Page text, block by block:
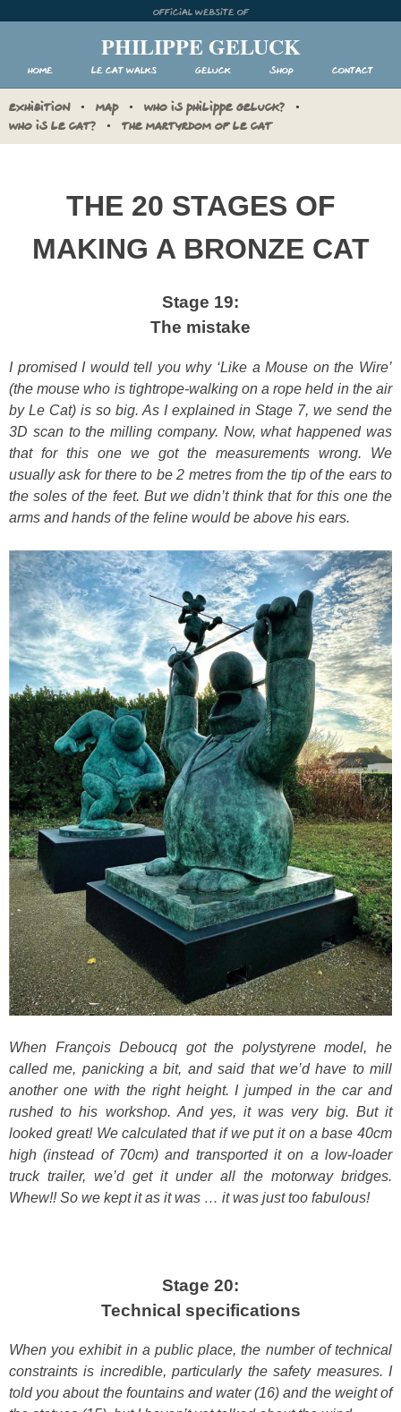
Official website of
PHILIPPE GELUCK
Home Le Cat walks Geluck Shop Contact
EXHIBITION MAP
WHO IS PHILIPPE GELUCK?
WHO IS LE CAT?
THE MARTYRDOM OF LE CAT
THE 20 STAGES OF
MAKING A BRONZE CAT
Stage 19:
The mistake
I promised I would tell you why ‘Like a Mouse on the Wire’
(the mouse who is tightrope-walking on a rope held in the air
by Le Cat) is so big. As I explained in Stage 7, we send the
3D scan to the milling company. Now, what happened was
that for this one we got the measurements wrong. We
usually ask for there to be 2 metres from the tip of the ears to
the soles of the feet. But we didn’t think that for this one the
arms and hands of the feline would be above his ears.
When François Deboucq got the polystyrene model, he
called me, panicking a bit, and said that we’d have to mill
another one with the right height. I jumped in the car and
rushed to his workshop. And yes, it was very big. But it
looked great! We calculated that if we put it on a base 40cm
high (instead of 70cm) and transported it on a low-loader
truck trailer, we’d get it under all the motorway bridges.
Whew!! So we kept it as it was … it was just too fabulous!
Stage 20:
Technical specifications
When you exhibit in a public place, the number of technical
constraints is incredible, particularly the safety measures. I
told you about the fountains and water (16) and the weight of